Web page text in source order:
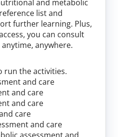
and metabolic
list and
further learning. Plus,
you can consult
anywhere.
run the activities.
and care
and care
and care
care
and care